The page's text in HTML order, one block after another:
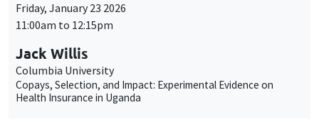
Friday, January 23 2026
11:00am to 12:15pm
Jack Willis
Columbia University
Copays, Selection, and Impact: Experimental Evidence on
Health Insurance in Uganda